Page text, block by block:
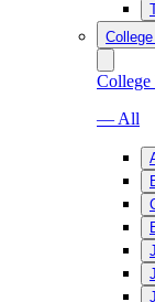
College
— All